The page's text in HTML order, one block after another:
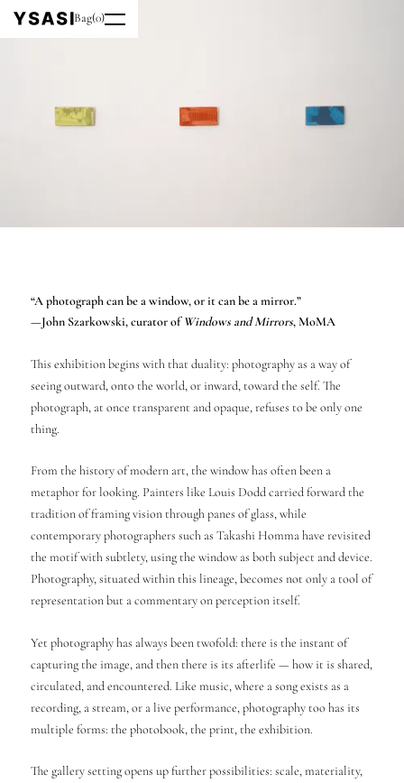
Bag(0)
“A photograph can be a window, or it can be a mirror.”
—John Szarkowski, curator ofWindows and Mirrors, MoMA
This exhibition begins with that duality: photography as a way of
seeing outward, onto the world, or inward, toward the self. The
photograph, at once transparent and opaque, refuses to be only one
thing.
From the history of modern art, the window has often been a
metaphor for looking. Painters like Louis Dodd carried forward the
tradition of framing vision through panes of glass, while
contemporary photographers such as Takashi Homma have revisited
the motif with subtlety, using the window as both subject and device.
Photography, situated within this lineage, becomes not only a tool of
representation but a commentary on perception itself.
Yet photography has always been twofold: there is the instant of
capturing the image, and then there is its afterlife — how it is shared,
circulated, and encountered. Like music, where a song exists as a
recording, a stream, or a live performance, photography too has its
multiple forms: the photobook, the print, the exhibition.
The gallery setting opens up further possibilities: scale, materiality,